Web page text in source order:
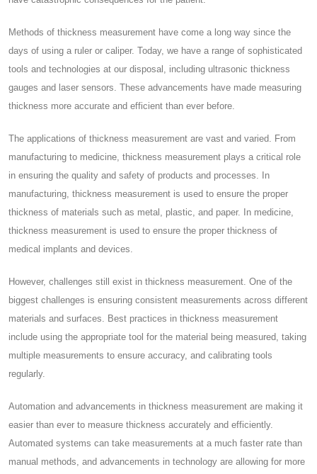
Methods of thickness measurement have come a long way since the
days of using a ruler or caliper. Today, we have a range of sophisticated
tools and technologies at our disposal, including ultrasonic thickness
gauges and laser sensors. These advancements have made measuring
thickness more accurate and efficient than ever before.
The applications of thickness measurement are vast and varied. From
manufacturing to medicine, thickness measurement plays a critical role
in ensuring the quality and safety of products and processes. In
manufacturing, thickness measurement is used to ensure the proper
thickness of materials such as metal, plastic, and paper. In medicine,
thickness measurement is used to ensure the proper thickness of
medical implants and devices.
However, challenges still exist in thickness measurement. One of the
biggest challenges is ensuring consistent measurements across different
materials and surfaces. Best practices in thickness measurement
include using the appropriate tool for the material being measured, taking
multiple measurements to ensure accuracy, and calibrating tools
regularly.
Automation and advancements in thickness measurement are making it
easier than ever to measure thickness accurately and efficiently.
Automated systems can take measurements at a much faster rate than
manual methods, and advancements in technology are allowing for more